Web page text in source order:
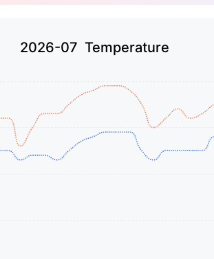
2026-07 Temperature